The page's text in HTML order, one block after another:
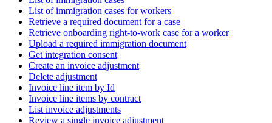
List of immigration cases for workers
Retrieve a required document for a case
Retrieve onboarding right-to-work case for a worker
Upload a required immigration document
Get integration consent
Create an invoice adjustment
Delete adjustment
Invoice line item by Id
Invoice line items by contract
List invoice adjustments
Review a single invoice adjustment